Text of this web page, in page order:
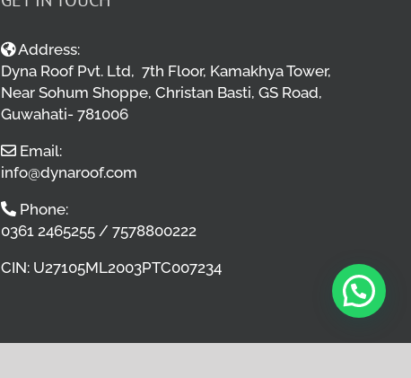
Address:
Dyna Roof Pvt. Ltd, 7th Floor, Kamakhya Tower,
Near Sohum Shoppe, Christan Basti, GS Road,
Guwahati- 781006
Email:
info@dynaroof.com
Phone:
0361 2465255 / 7578800222
CIN: U27105ML2003PTC007234